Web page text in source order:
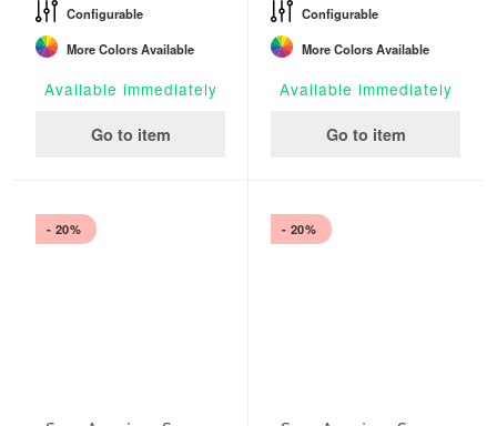
Configurable
More Colors Available
Available immediately
Go to item
Configurable
More Colors Available
Available immediately
Go to item
- 20% - 20%